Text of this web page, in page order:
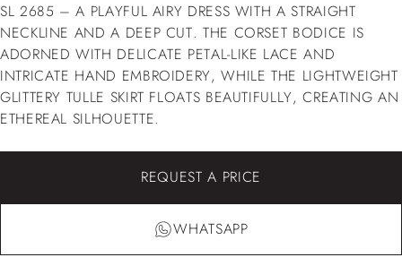
SL 2685 – A PLAYFUL AIRY DRESS WITH A STRAIGHT
NECKLINE AND A DEEP CUT. THE CORSET BODICE IS
ADORNED WITH DELICATE PETAL-LIKE LACE AND
INTRICATE HAND EMBROIDERY, WHILE THE LIGHTWEIGHT
GLITTERY TULLE SKIRT FLOATS BEAUTIFULLY, CREATING AN
ETHEREAL SILHOUETTE.
REQUEST A PRICE
WHATSAPP